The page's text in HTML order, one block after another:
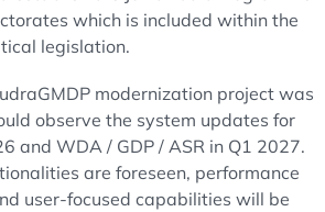
which is included within the
legislation.
modernization project was
observe the system updates for
and WDA / GDP / ASR in Q1 2027.
are foreseen, performance
user-focused capabilities will be